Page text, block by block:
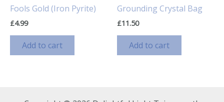
Fools Gold (Iron Pyrite)
£4.99
Add to cart
Grounding Crystal Bag
£11.50
Add to cart